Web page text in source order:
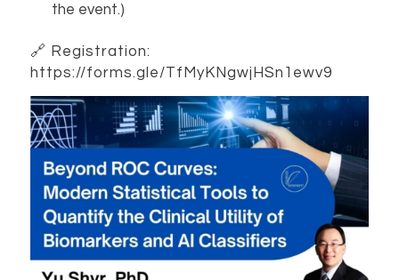
the event.)
🔗 Registration:
https://forms.gle/TfMyKNgwjHSn1ewv9